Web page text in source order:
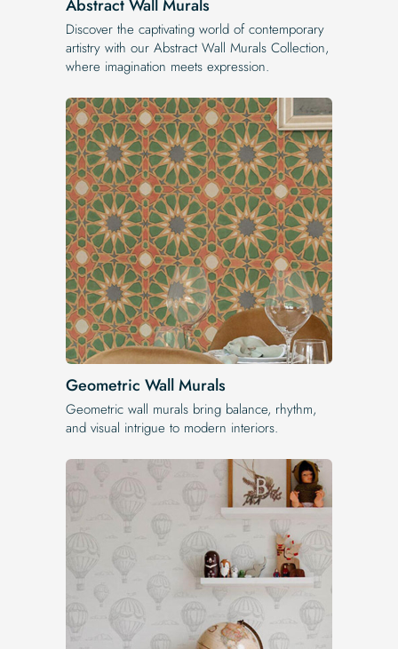
Abstract Wall Murals
Discover the captivating world of contemporary
artistry with our Abstract Wall Murals Collection,
where imagination meets expression.
Geometric Wall Murals
Geometric wall murals bring balance, rhythm,
and visual intrigue to modern interiors.